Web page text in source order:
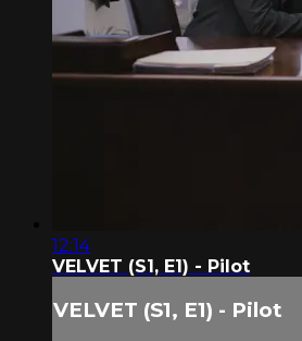
12:14
VELVET (S1, E1) - Pilot
VELVET (S1, E1) - Pilot